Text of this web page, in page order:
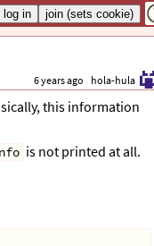
6 years ago hola-hula
this information
is not printed at all.